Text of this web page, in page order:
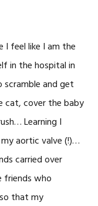
I feel like I am the
in the hospital in
and get
cat, cover the baby
Learning I
aortic valve (!)…
carried over
friends who
that my